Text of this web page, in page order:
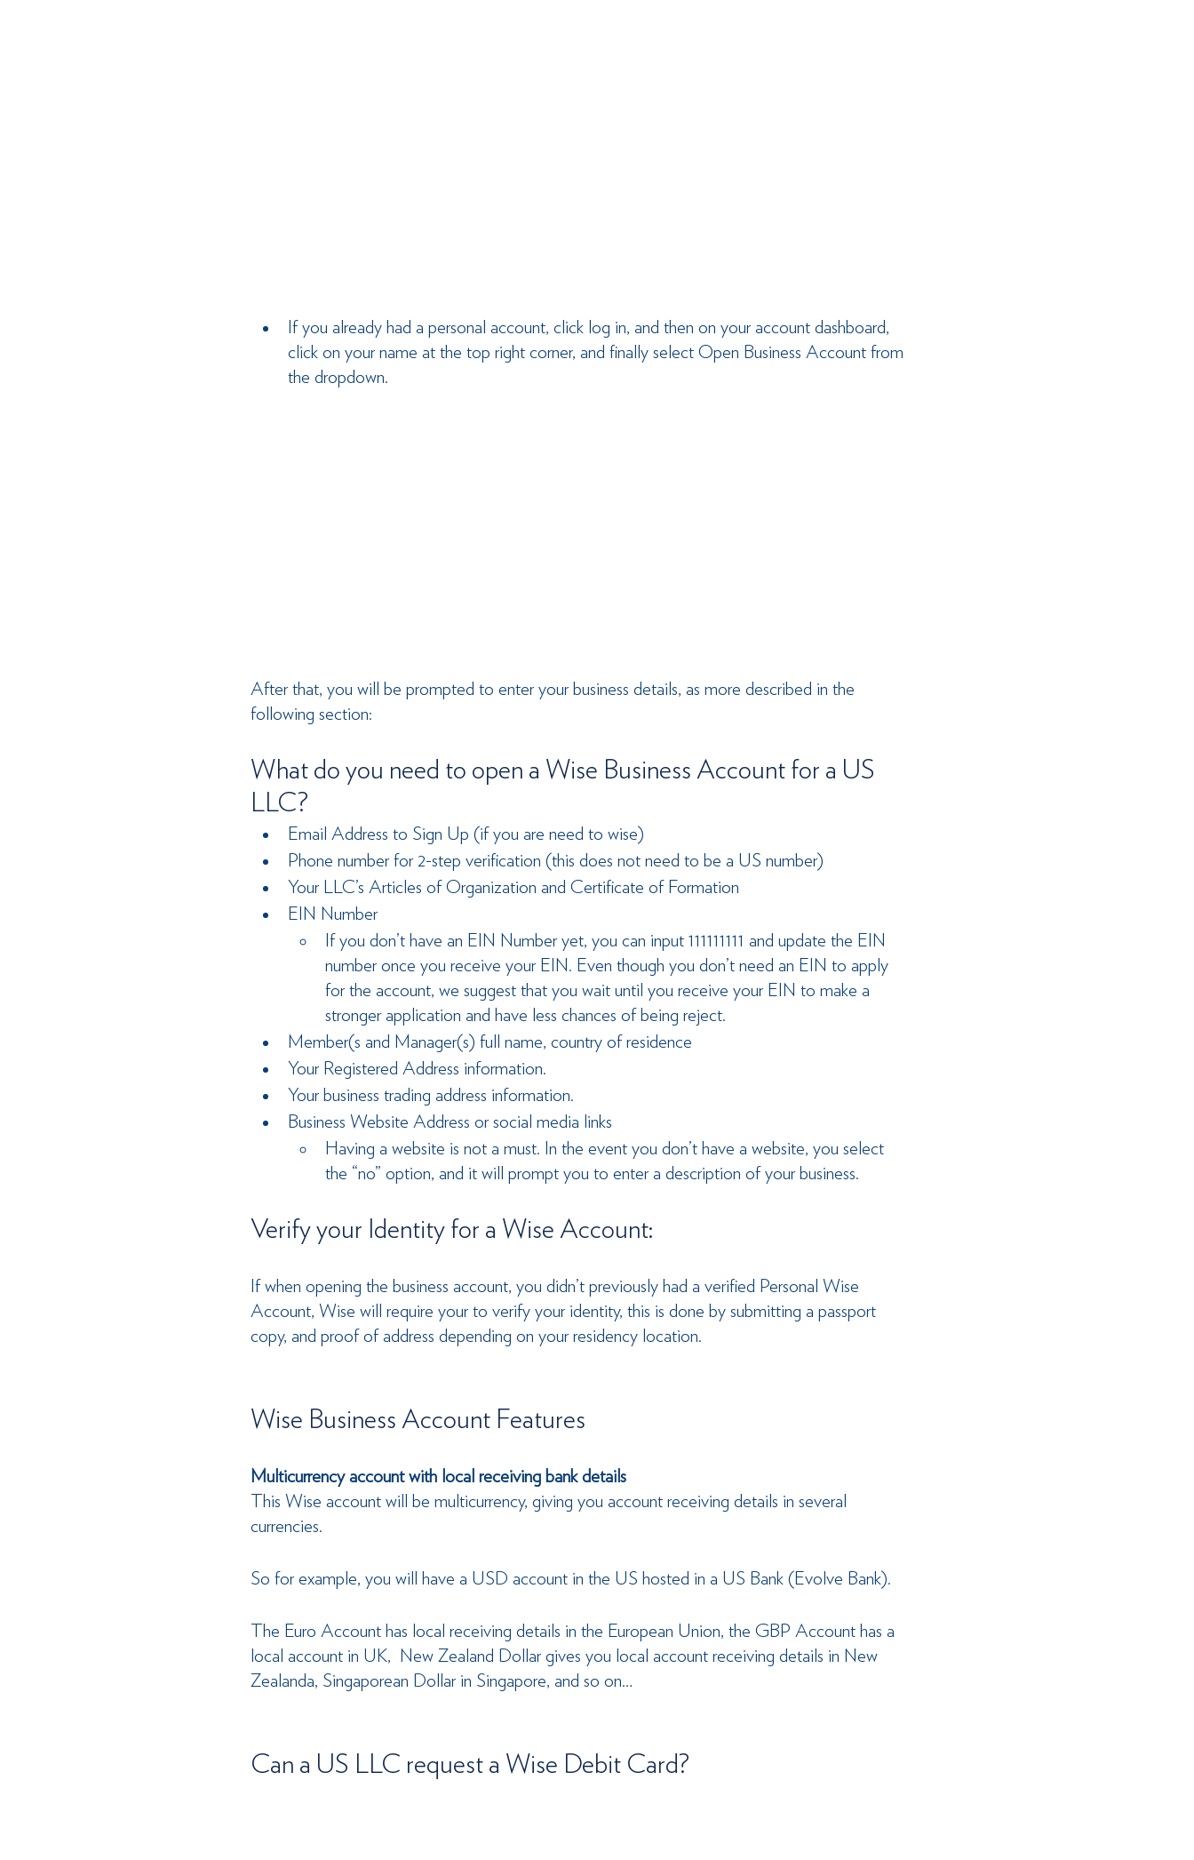
If you already had a personal account, click log in, and then on your account dashboard,
click on your name at the top right corner, and finally select Open Business Account from
the dropdown.
After that, you will be prompted to enter your business details, as more described in the
following section:
What do you need to open a Wise Business Account for a US
LLC?
Email Address to Sign Up (if you are need to wise)
Phone number for 2-step verification (this does not need to be a US number)
Your LLC’s Articles of Organization and Certificate of Formation
EIN Number
If you don’t have an EIN Number yet, you can input 111111111 and update the EIN
number once you receive your EIN. Even though you don’t need an EIN to apply
for the account, we suggest that you wait until you receive your EIN to make a
stronger application and have less chances of being reject.
Member(s and Manager(s) full name, country of residence
Your Registered Address information.
Your business trading address information.
Business Website Address or social media links
Having a website is not a must. In the event you don’t have a website, you select
the “no” option, and it will prompt you to enter a description of your business.
Verify your Identity for a Wise Account:
If when opening the business account, you didn’t previously had a verified Personal Wise
Account, Wise will require your to verify your identity, this is done by submitting a passport
copy, and proof of address depending on your residency location.
Wise Business Account Features
Multicurrency account with local receiving bank details
This Wise account will be multicurrency, giving you account receiving details in several
currencies.
So for example, you will have a USD account in the US hosted in a US Bank (Evolve Bank).
The Euro Account has local receiving details in the European Union, the GBP Account has a
local account in UK,  New Zealand Dollar gives you local account receiving details in New
Zealanda, Singaporean Dollar in Singapore, and so on…
Can a US LLC request a Wise Debit Card?